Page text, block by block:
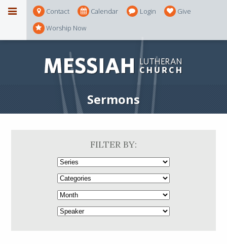
Contact Calendar Login
Give
Worship Now
Sermons
FILTER BY: